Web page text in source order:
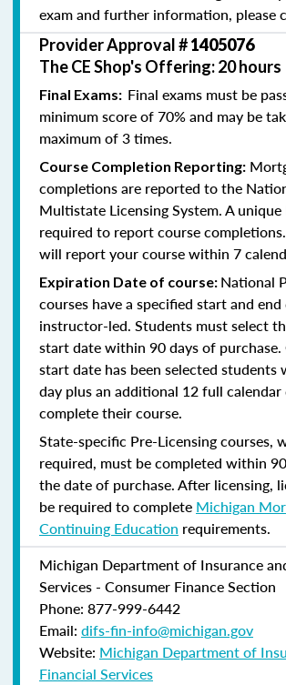
exam and further information, please
Provider Approval #1405076
The CE Shop's Offering: 20 hours
Final Exams: Final exams must be
minimum score of 70% and may be
maximum of 3 times.
Course Completion Reporting:
completions are reported to the
Multistate Licensing System. A
required to report course
will report your course within 7
Expiration Date of course: National
courses have a specified start and
instructor-led. Students must select
start date within 90 days of purchase.
start date has been selected students
day plus an additional 12 full calendar
complete their course.
State-specific Pre-Licensing courses,
required, must be completed within
the date of purchase.After licensing,
be required to complete Michigan
Continuing Education requirements.
Michigan Department of Insurance
Services - Consumer Finance Section
Phone: 877-999-6442
Email: difs-fin-info@michigan.gov
Website: Michigan Department of
Financial Services